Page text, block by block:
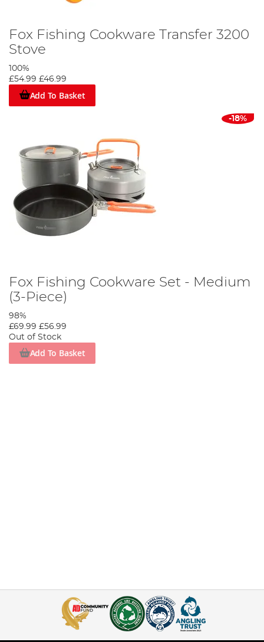
Fox Fishing Cookware Transfer 3200
Stove
100%
£54.99 £46.99
Add To Basket
-18%
Fox Fishing Cookware Set - Medium
(3-Piece)
98%
£69.99 £56.99
Out of Stock
Add To Basket